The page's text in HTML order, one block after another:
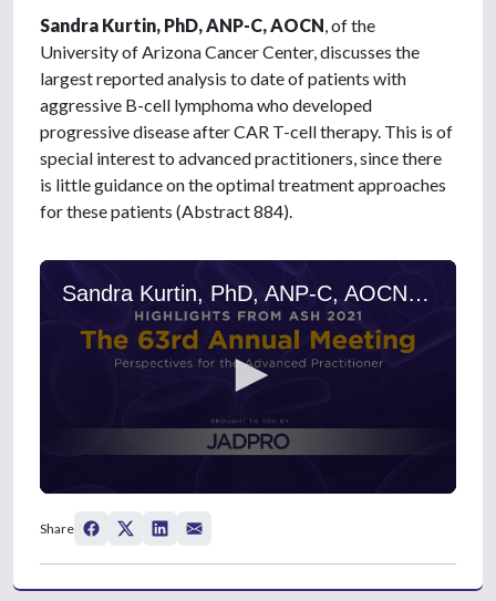
Sandra Kurtin, PhD, ANP-C, AOCN , of the
University of Arizona Cancer Center, discusses the
largest reported analysis to date of patients with
aggressive B-cell lymphoma who developed
progressive disease after CAR T-cell therapy. This is of
special interest to advanced practitioners, since there
is little guidance on the optimal treatment approaches
for these patients (Abstract 884).
Sandra Kurtin, PhD, ANP-C, AOCN, on Aggressive B-Cell Lymphoma After Failure of Anti-CD19 CAR T-Cell Therapy: Outcomes and Treatment Patterns
e
n
Share